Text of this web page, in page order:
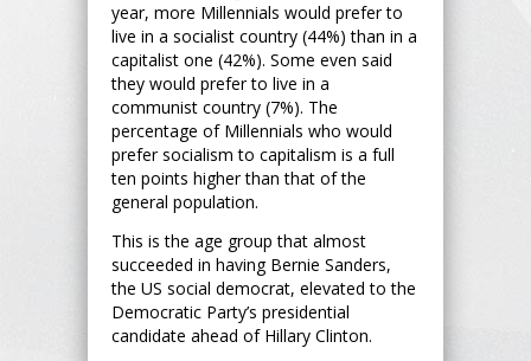
year, more Millennials would prefer to
live in a socialist country (44%) than in a
capitalist one (42%). Some even said
they would prefer to live in a
communist country (7%). The
percentage of Millennials who would
prefer socialism to capitalism is a full
ten points higher than that of the
general population.
This is the age group that almost
succeeded in having Bernie Sanders,
the US social democrat, elevated to the
Democratic Party’s presidential
candidate ahead of Hillary Clinton.